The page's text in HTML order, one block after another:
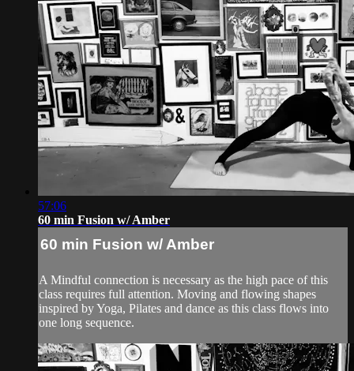
57:06
60 min Fusion w/ Amber
60 min Fusion w/ Amber
A Mindful connection is necessary as the high pace of this
class requires full attention. Moving and flowing shapes
inspired by Yoga, Pilates and dance as this class flows into
one long sequence.